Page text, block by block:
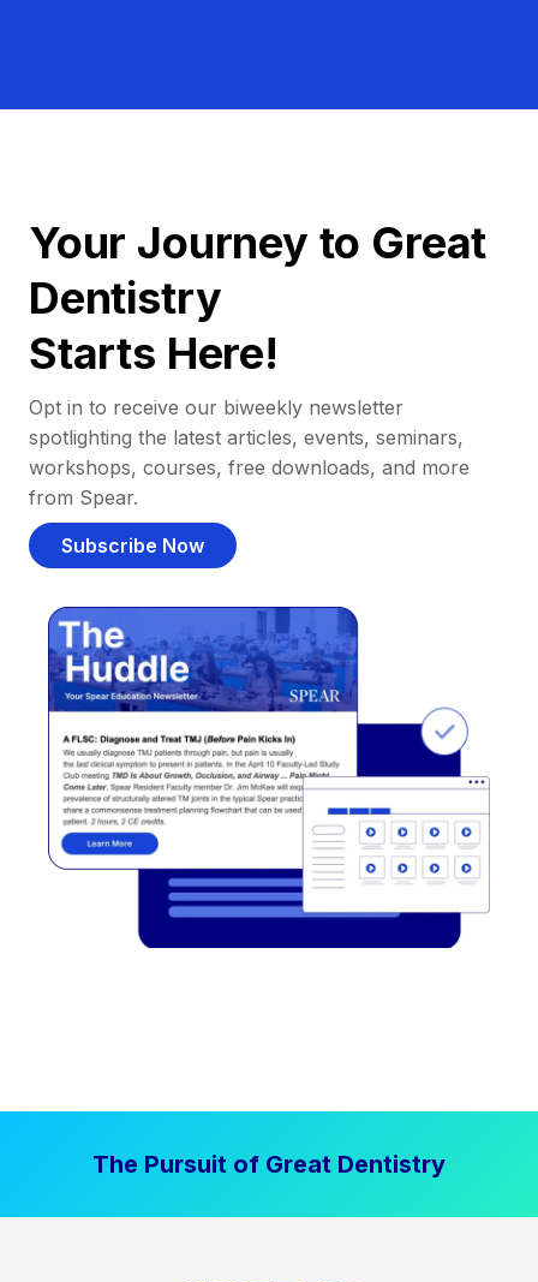
Your Journey to Great
Dentistry
Starts Here!
Opt in to receive our biweekly newsletter
spotlighting the latest articles, events, seminars,
workshops, courses, free downloads, and more
from Spear.
Subscribe Now
The Pursuit of Great Dentistry